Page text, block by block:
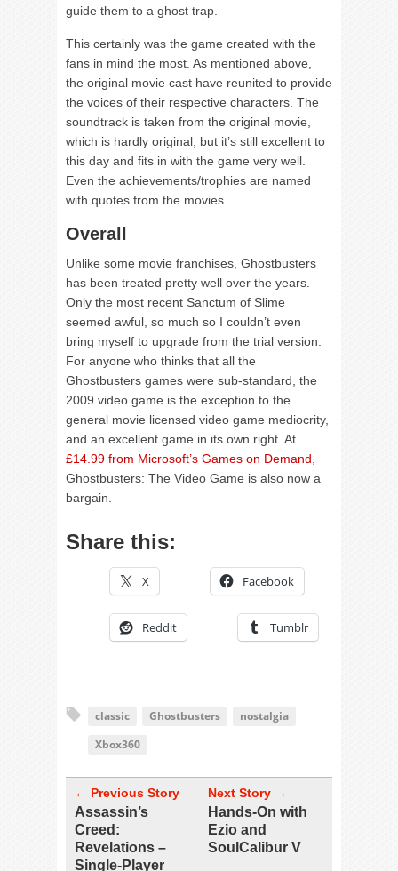
guide them to a ghost trap.
This certainly was the game created with the
fans in mind the most. As mentioned above,
the original movie cast have reunited to provide
the voices of their respective characters. The
soundtrack is taken from the original movie,
which is hardly original, but it’s still excellent to
this day and fits in with the game very well.
Even the achievements/trophies are named
with quotes from the movies.
Overall
Unlike some movie franchises, Ghostbusters
has been treated pretty well over the years.
Only the most recent Sanctum of Slime
seemed awful, so much so I couldn’t even
bring myself to upgrade from the trial version.
For anyone who thinks that all the
Ghostbusters games were sub-standard, the
2009 video game is the exception to the
general movie licensed video game mediocrity,
and an excellent game in its own right. At
£14.99 from Microsoft’s Games on Demand,
Ghostbusters: The Video Game is also now a
bargain.
Share this:
X Facebook
Reddit Tumblr
classic Ghostbusters
nostalgia
Xbox360
← Previous Story
Assassin’s
Creed:
Revelations –
Single-Player
Next Story →
Hands-On with
Ezio and
SoulCalibur V